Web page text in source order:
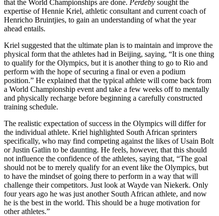
that the World Championships are done. Perdeby sought the
expertise of Hennie Kriel, athletic consultant and current coach of
Henricho Bruintjies, to gain an understanding of what the year
ahead entails.
Kriel suggested that the ultimate plan is to maintain and improve the
physical form that the athletes had in Beijing, saying, “It is one thing
to qualify for the Olympics, but it is another thing to go to Rio and
perform with the hope of securing a final or even a podium
position.” He explained that the typical athlete will come back from
a World Championship event and take a few weeks off to mentally
and physically recharge before beginning a carefully constructed
training schedule.
The realistic expectation of success in the Olympics will differ for
the individual athlete. Kriel highlighted South African sprinters
specifically, who may find competing against the likes of Usain Bolt
or Justin Gatlin to be daunting. He feels, however, that this should
not influence the confidence of the athletes, saying that, “The goal
should not be to merely qualify for an event like the Olympics, but
to have the mindset of going there to perform in a way that will
challenge their competitors. Just look at Wayde van Niekerk. Only
four years ago he was just another South African athlete, and now
he is the best in the world. This should be a huge motivation for
other athletes.”